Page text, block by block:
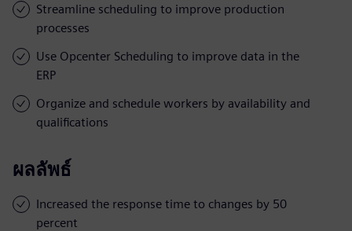
Streamline scheduling to improve production
processes
Use Opcenter Scheduling to improve data in the
ERP
Organize and schedule workers by availability and
qualifications
ผลลัพธ์
Increased the response time to changes by 50
percent